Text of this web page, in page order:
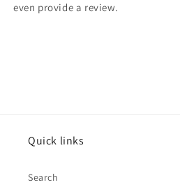
even provide a review.
Quick links
Search